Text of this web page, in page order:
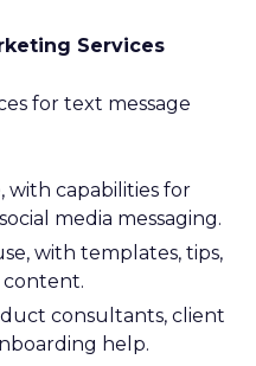
Services
for text message
with capabilities for
media messaging.
with templates, tips,
content.
consultants, client
help.